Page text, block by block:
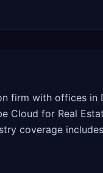
with offices in
Cloud for Real
coverage